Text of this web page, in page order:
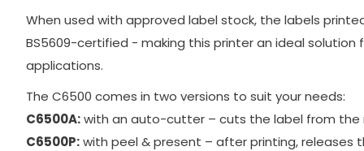
When used with approved label stock, the labels
BS5609-certified - making this printer an ideal solution
applications.
The C6500 comes in two versions to suit your needs:
C6500A:with an auto-cutter – cuts the label from the
C6500P:with peel & present – after printing,